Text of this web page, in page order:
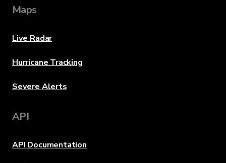
Maps
Live Radar
Hurricane Tracking
Severe Alerts
API
API Documentation